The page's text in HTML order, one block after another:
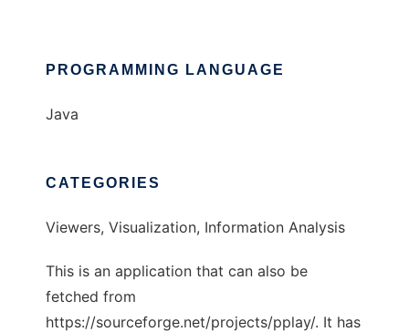
PROGRAMMING LANGUAGE
Java
CATEGORIES
Viewers, Visualization, Information Analysis
This is an application that can also be
fetched from
https://sourceforge.net/projects/pplay/. It has